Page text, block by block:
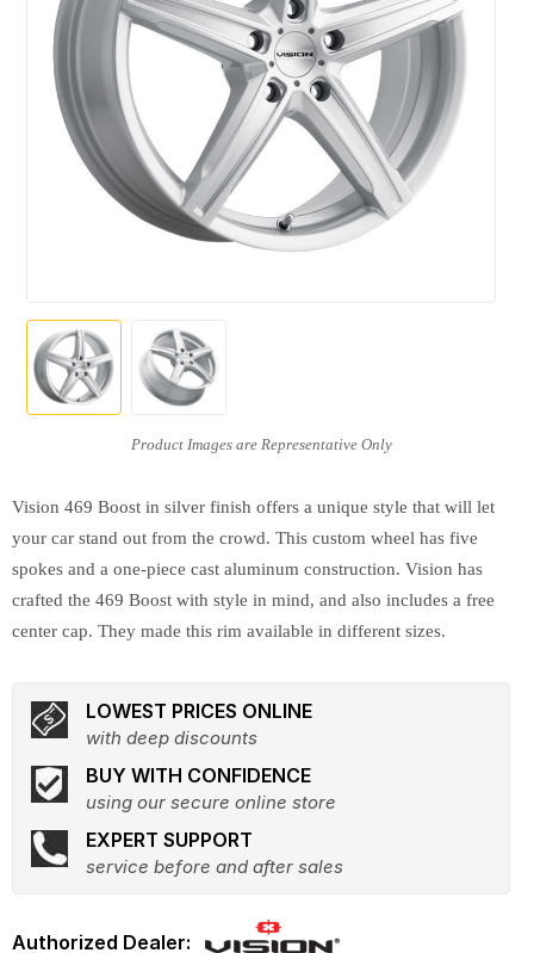
Vision 469 Boost in silver finish offers a unique style that will let
your car stand out from the crowd. This custom wheel has five
spokes and a one-piece cast aluminum construction. Vision has
crafted the 469 Boost with style in mind, and also includes a free
center cap. They made this rim available in different sizes.
LOWEST PRICES ONLINE
with deep discounts
BUY WITH CONFIDENCE
using our secure online store
EXPERT SUPPORT
service before and after sales